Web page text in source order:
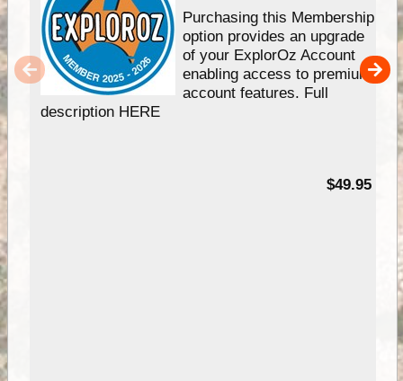
Purchasing this Membership
option provides an upgrade
of your ExplorOz Account
enabling access to premium
account features. Full
description HERE
$49.95